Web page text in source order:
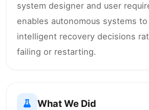
system designer and user
enables autonomous systems to
intelligent recovery decisions
failing or restarting.
What We Did